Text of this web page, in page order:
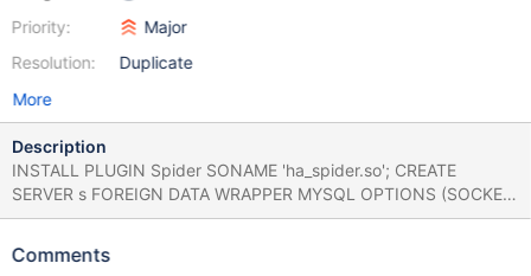
Priority:
Resolution:
Major
Duplicate
More
Description
INSTALL PLUGIN Spider SONAME 'ha_spider.so'; CREATE
SERVER s FOREIGN DATA WRAPPER MYSQL OPTIONS (SOCKET
'../socket.sock',DATABASE'',USER'',PASSWORD''); CREATE TABLE t
ENGINE=Spider COMMENT='WRAPPER "mysql",srv "s",TABLE
Comments